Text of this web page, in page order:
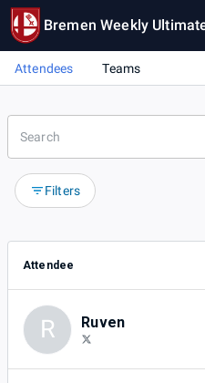
Bremen Weekly
Attendees Teams
Filters
Attendee
R Ruven